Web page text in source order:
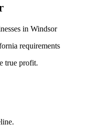
in Windsor
requirements
true profit.